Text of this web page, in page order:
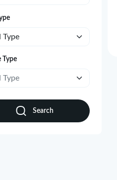
Type
Type
Type
Search